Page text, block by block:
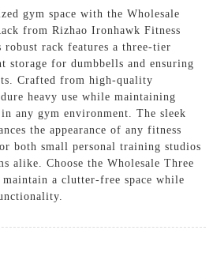
gym space with the Wholesale
from Rizhao Ironhawk Fitness
rack features a three-tier
storage for dumbbells and ensuring
Crafted from high-quality
heavy use while maintaining
any gym environment. The sleek
the appearance of any fitness
both small personal training studios
alike. Choose the Wholesale Three
a clutter-free space while